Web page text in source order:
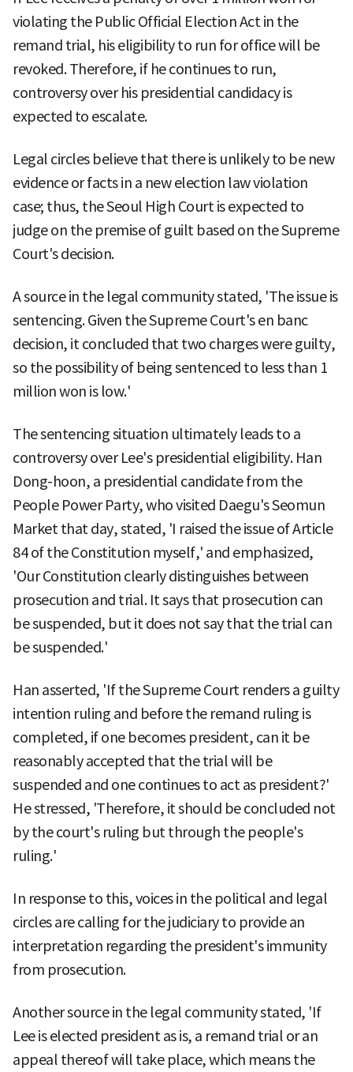
violating the Public Official Election Act in the
remand trial, his eligibility to run for office will be
revoked. Therefore, if he continues to run,
controversy over his presidential candidacy is
expected to escalate.
Legal circles believe that there is unlikely to be new
evidence or facts in a new election law violation
case; thus, the Seoul High Court is expected to
judge on the premise of guilt based on the Supreme
Court's decision.
A source in the legal community stated, 'The issue is
sentencing. Given the Supreme Court's en banc
decision, it concluded that two charges were guilty,
so the possibility of being sentenced to less than 1
million won is low.'
The sentencing situation ultimately leads to a
controversy over Lee's presidential eligibility. Han
Dong-hoon, a presidential candidate from the
People Power Party, who visited Daegu's Seomun
Market that day, stated, 'I raised the issue of Article
84 of the Constitution myself,' and emphasized,
'Our Constitution clearly distinguishes between
prosecution and trial. It says that prosecution can
be suspended, but it does not say that the trial can
be suspended.'
Han asserted, 'If the Supreme Court renders a guilty
intention ruling and before the remand ruling is
completed, if one becomes president, can it be
reasonably accepted that the trial will be
suspended and one continues to act as president?'
He stressed, 'Therefore, it should be concluded not
by the court's ruling but through the people's
ruling.'
In response to this, voices in the political and legal
circles are calling for the judiciary to provide an
interpretation regarding the president's immunity
from prosecution.
Another source in the legal community stated, 'If
Lee is elected president as is, a remand trial or an
appeal thereof will take place, which means the